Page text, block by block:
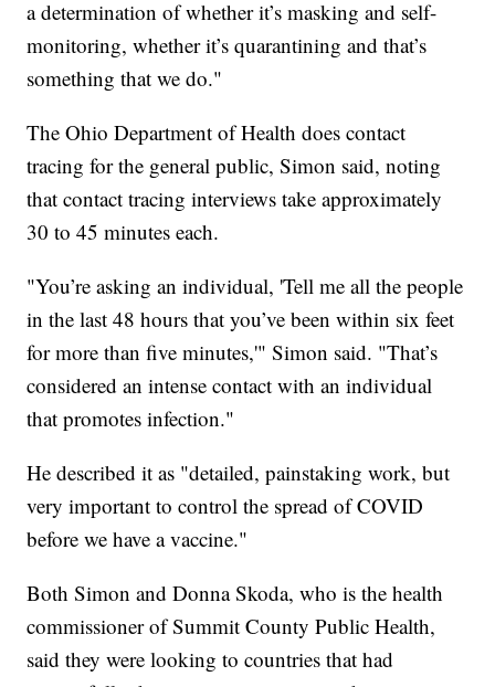
a determination of whether it’s masking and self-
monitoring, whether it’s quarantining and that’s
something that we do."
The Ohio Department of Health does contact
tracing for the general public, Simon said, noting
that contact tracing interviews take approximately
30 to 45 minutes each.
"You’re asking an individual, 'Tell me all the people
in the last 48 hours that you’ve been within six feet
for more than five minutes,'" Simon said. "That’s
considered an intense contact with an individual
that promotes infection."
He described it as "detailed, painstaking work, but
very important to control the spread of COVID
before we have a vaccine."
Both Simon and Donna Skoda, who is the health
commissioner of Summit County Public Health,
said they were looking to countries that had